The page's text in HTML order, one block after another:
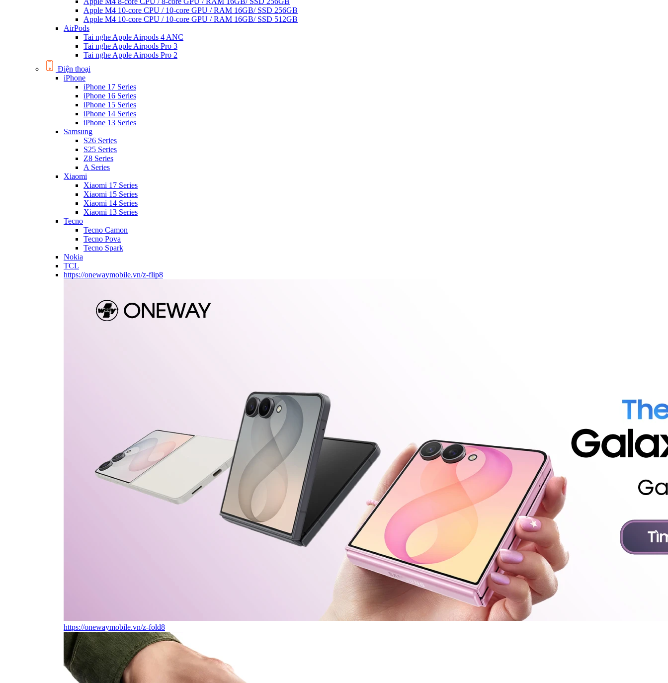
Apple M4 10-core CPU / 10-core GPU / RAM 16GB/ SSD 256GB
Apple M4 10-core CPU / 10-core GPU / RAM 16GB/ SSD 512GB
AirPods
Tai nghe Apple Airpods 4 ANC
Tai nghe Apple Airpods Pro 3
Tai nghe Apple Airpods Pro 2
Điện thoại
iPhone
iPhone 17 Series
iPhone 16 Series
iPhone 15 Series
iPhone 14 Series
iPhone 13 Series
Samsung
S26 Series
S25 Series
Z8 Series
A Series
Xiaomi
Xiaomi 17 Series
Xiaomi 15 Series
Xiaomi 14 Series
Xiaomi 13 Series
Tecno
Tecno Camon
Tecno Pova
Tecno Spark
Nokia
TCL
https://onewaymobile.vn/z-flip8
https://onewaymobile.vn/z-fold8